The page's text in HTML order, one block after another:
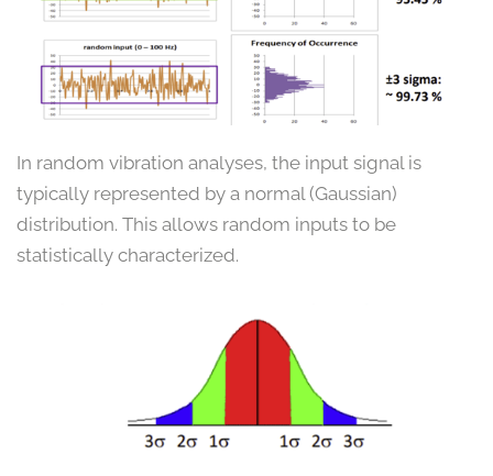
In random vibration analyses, the input signal is
typically represented by a normal (Gaussian)
distribution. This allows random inputs to be
statistically characterized.